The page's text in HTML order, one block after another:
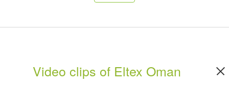
Video clips of Eltex Oman